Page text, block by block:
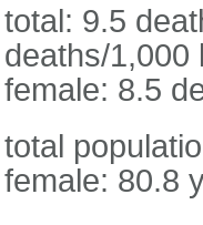
total: 9.5
deaths/1,000
female: 8.5
total
female: 80.8